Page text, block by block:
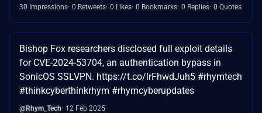
30 Impressions 0 Retweets 0 Likes 0 Bookmarks 0 Replies 0 Quotes
Bishop Fox researchers disclosed full exploit details
for CVE-2024-53704, an authentication bypass in
SonicOS SSLVPN. https://t.co/lrFhwdJuh5 #rhymtech
#thinkcyberthinkrhym #rhymcyberupdates
@Rhym_Tech
12 Feb 2025